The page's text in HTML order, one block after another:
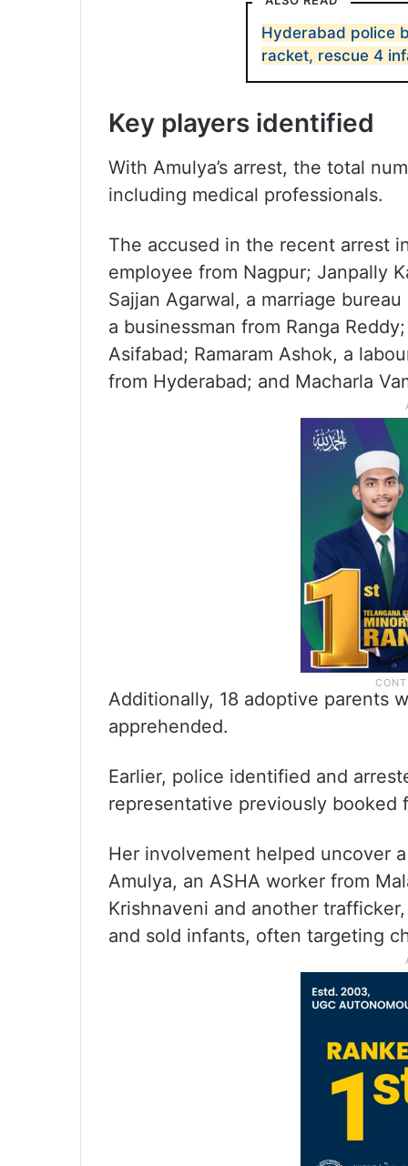
Hyderabad police
racket, rescue 4
Key players identified
With Amulya’s arrest, the total
including medical professionals.
The accused in the recent arrest
employee from Nagpur; Janpally
Sajjan Agarwal, a marriage
a businessman from Ranga
Asifabad; Ramaram Ashok, a
from Hyderabad; and Macharla
Additionally, 18 adoptive parents
apprehended.
Earlier, police identified and
representative previously
Her involvement helped uncover
Amulya, an ASHA worker from
Krishnaveni and another
and sold infants, often targeting